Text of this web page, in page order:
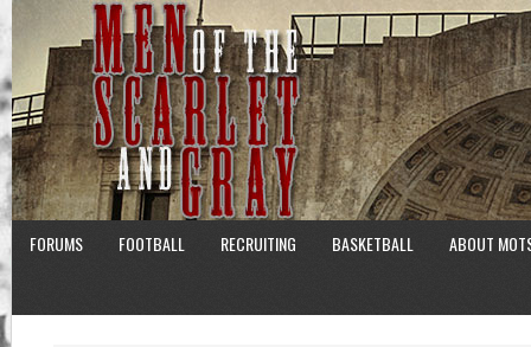
FORUMS FOOTBALL RECRUITING BASKETBALL ABOUT